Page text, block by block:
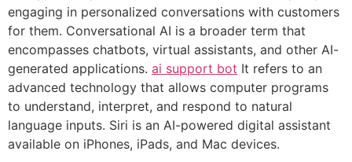
engaging in personalized conversations with customers
for them. Conversational AI is a broader term that
encompasses chatbots, virtual assistants, and other AI-
generated applications. ai support bot It refers to an
advanced technology that allows computer programs
to understand, interpret, and respond to natural
language inputs. Siri is an AI-powered digital assistant
available on iPhones, iPads, and Mac devices.